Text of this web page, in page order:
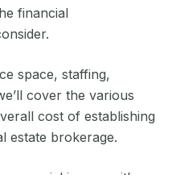
financial
space, staffing,
cover the various
cost of establishing
estate brokerage.